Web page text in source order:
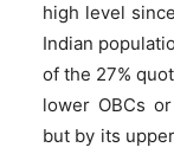
high level
Indian
of the 27%
lower OBCs
but by its